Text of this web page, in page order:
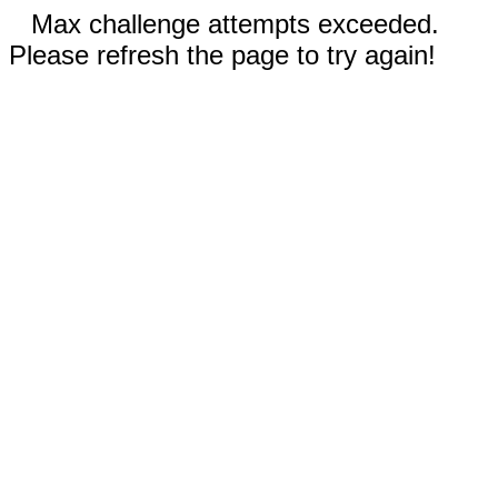
Max challenge attempts exceeded.
Please refresh the page to try again!